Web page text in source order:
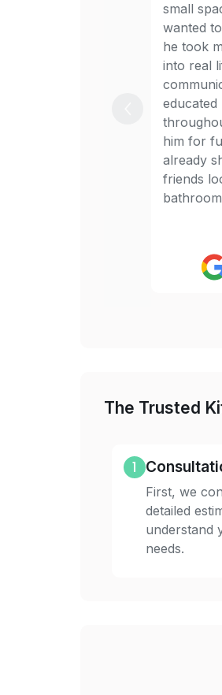
small
wanted
he took
into real
him for
already
friends
The Trusted
1
First, we
detailed
understand
needs.